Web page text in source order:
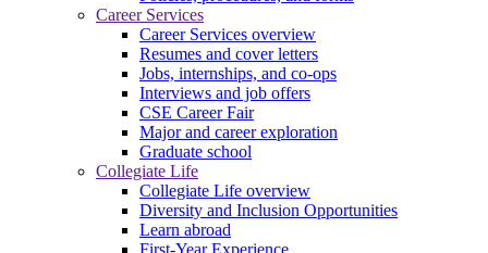
Career Services
Career Services overview
Resumes and cover letters
Jobs, internships, and co-ops
Interviews and job offers
CSE Career Fair
Major and career exploration
Graduate school
Collegiate Life
Collegiate Life overview
Diversity and Inclusion Opportunities
Learn abroad